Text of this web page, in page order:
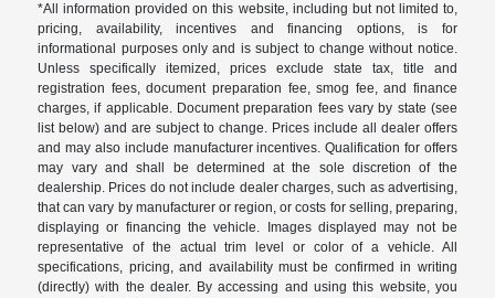
*All information provided on this website, including but not limited to,
pricing, availability, incentives and financing options, is for
informational purposes only and is subject to change without notice.
Unless specifically itemized, prices exclude state tax, title and
registration fees, document preparation fee, smog fee, and finance
charges, if applicable. Document preparation fees vary by state (see
list below) and are subject to change. Prices include all dealer offers
and may also include manufacturer incentives. Qualification for offers
may vary and shall be determined at the sole discretion of the
dealership. Prices do not include dealer charges, such as advertising,
that can vary by manufacturer or region, or costs for selling, preparing,
displaying or financing the vehicle. Images displayed may not be
representative of the actual trim level or color of a vehicle. All
specifications, pricing, and availability must be confirmed in writing
(directly) with the dealer. By accessing and using this website, you